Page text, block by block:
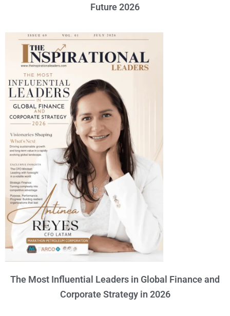
Future 2026
The Most Influential Leaders in Global Finance and
Corporate Strategy in 2026